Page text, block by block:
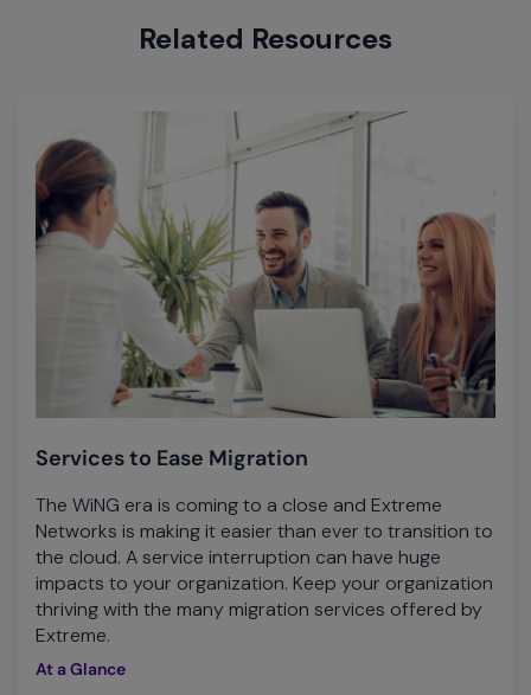
Related Resources
Services to Ease Migration
The WiNG era is coming to a close and Extreme
Networks is making it easier than ever to transition to
the cloud. A service interruption can have huge
impacts to your organization. Keep your organization
thriving with the many migration services offered by
Extreme.
At a Glance